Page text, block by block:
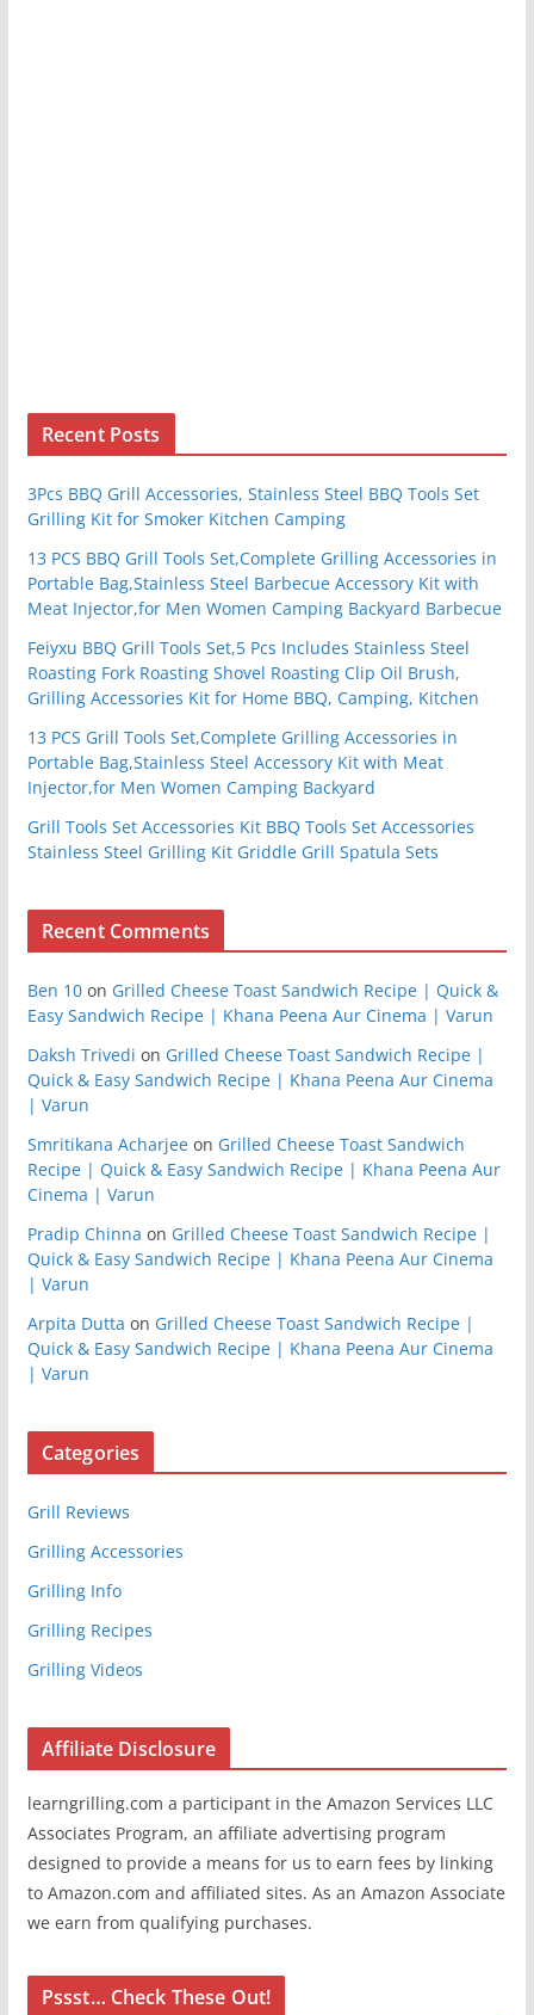
Recent Posts
3Pcs BBQ Grill Accessories, Stainless Steel BBQ Tools Set
Grilling Kit for Smoker Kitchen Camping
13 PCS BBQ Grill Tools Set,Complete Grilling Accessories in
Portable Bag,Stainless Steel Barbecue Accessory Kit with
Meat Injector,for Men Women Camping Backyard Barbecue
Feiyxu BBQ Grill Tools Set,5 Pcs Includes Stainless Steel
Roasting Fork Roasting Shovel Roasting Clip Oil Brush,
Grilling Accessories Kit for Home BBQ, Camping, Kitchen
13 PCS Grill Tools Set,Complete Grilling Accessories in
Portable Bag,Stainless Steel Accessory Kit with Meat
Injector,for Men Women Camping Backyard
Grill Tools Set Accessories Kit BBQ Tools Set Accessories
Stainless Steel Grilling Kit Griddle Grill Spatula Sets
Recent Comments
Ben 10on Grilled Cheese Toast Sandwich Recipe | Quick &
Easy Sandwich Recipe | Khana Peena Aur Cinema | Varun
Daksh Trivedi on Grilled Cheese Toast Sandwich Recipe |
Quick & Easy Sandwich Recipe | Khana Peena Aur Cinema
| Varun
Smritikana Acharjeeon Grilled Cheese Toast Sandwich
Recipe | Quick & Easy Sandwich Recipe | Khana Peena Aur
Cinema | Varun
Pradip Chinna on Grilled Cheese Toast Sandwich Recipe |
Quick & Easy Sandwich Recipe | Khana Peena Aur Cinema
| Varun
Arpita Dutta on Grilled Cheese Toast Sandwich Recipe |
Quick & Easy Sandwich Recipe | Khana Peena Aur Cinema
| Varun
Categories
Grill Reviews
Grilling Accessories
Grilling Info
Grilling Recipes
Grilling Videos
Affiliate Disclosure
learngrilling.com a participant in the Amazon Services LLC
Associates Program, an affiliate advertising program
designed to provide a means for us to earn fees by linking
to Amazon.com and affiliated sites. As an Amazon Associate
we earn from qualifying purchases.
Pssst… Check These Out!